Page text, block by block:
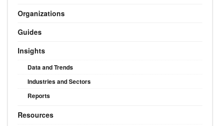
Organizations
Guides
Insights
Data and Trends
Industries and Sectors
Reports
Resources